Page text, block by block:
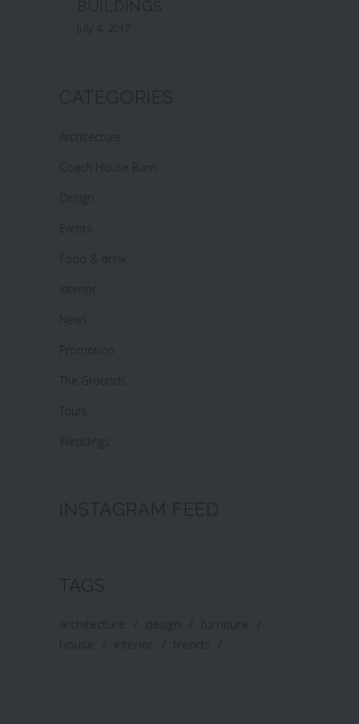
BUILDINGS
July 4, 2017
CATEGORIES
Architecture
Coach House Barn
Design
Events
Food & drink
Interior
News
Promotion
The Grounds
Tours
Weddings
INSTAGRAM FEED
TAGS
architecture design
furniture
house
interior trends